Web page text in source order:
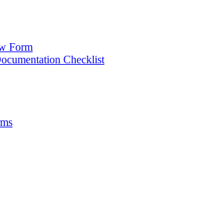
Form
Checklist